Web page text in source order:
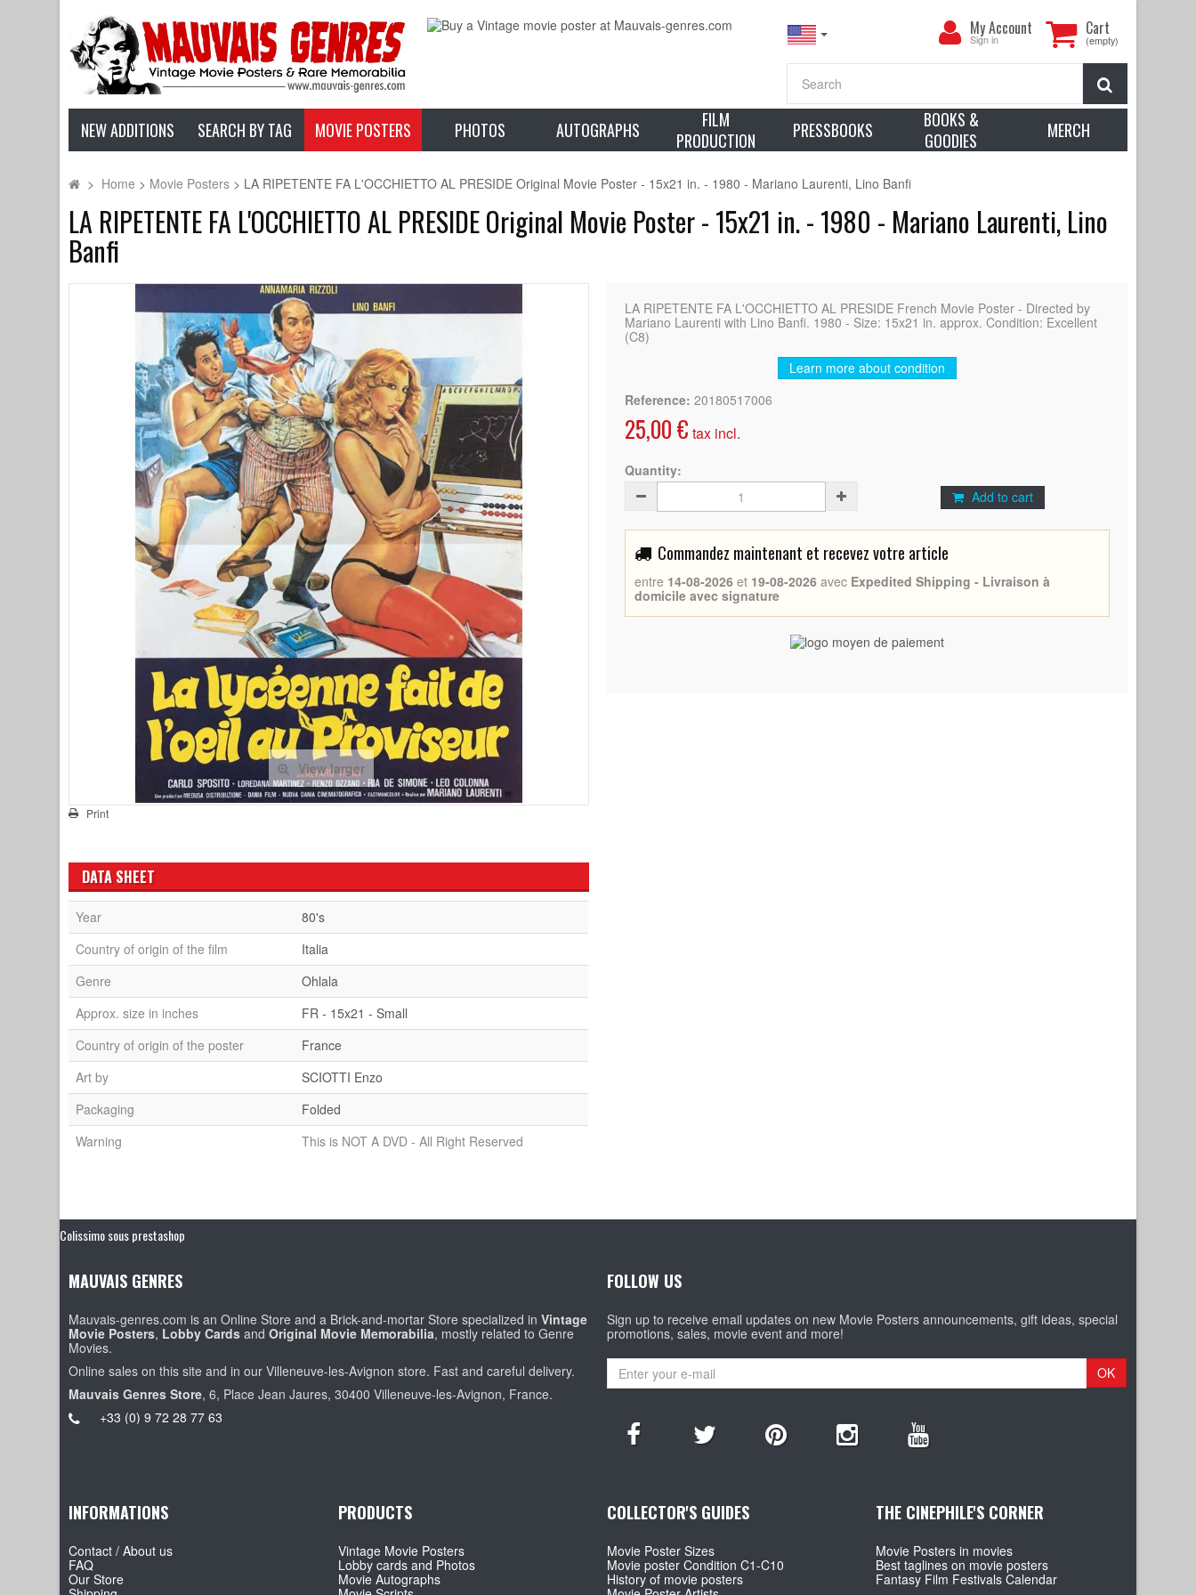
Cart
(empty)
My
Account
My Account
Sign in
NEW ADDITIONS SEARCH BY TAG MOVIE POSTERS PHOTOS AUTOGRAPHS
FILM
PRODUCTION
PRESSBOOKS
BOOKS &
GOODIES
MERCH
> Home > Movie Posters > LA RIPETENTE FA L'OCCHIETTO AL PRESIDE Original Movie Poster - 15x21 in. - 1980 - Mariano Laurenti, Lino Banfi
LA RIPETENTE FA L'OCCHIETTO AL PRESIDE Original Movie Poster - 15x21 in. - 1980 - Mariano Laurenti, Lino
Banfi
View larger
Print
LA RIPETENTE FA L'OCCHIETTO AL PRESIDE French Movie Poster - Directed by
Mariano Laurenti with Lino Banfi. 1980 - Size: 15x21 in. approx. Condition: Excellent
(C8)
Learn more about condition
Reference: 20180517006
25,00 € tax incl.
Quantity:
Add to cart
Commandez maintenant et recevez votre article
entre 14-08-2026 et 19-08-2026 avec Expedited Shipping - Livraison à
domicile avec signature
DATA SHEET
Year
80's
Country of origin of the film
Italia
Genre
Ohlala
Approx. size in inches
FR - 15x21 - Small
Country of origin of the poster
France
Art by
SCIOTTI Enzo
Packaging
Folded
Warning
This is NOT A DVD - All Right Reserved
Colissimo sous prestashop
MAUVAIS GENRES
Mauvais-genres.com is an Online Store and a Brick-and-mortar Store specialized inVintage
Movie Posters, Lobby Cards andOriginal Movie Memorabilia, mostly related to Genre
Movies.
Online sales on this site and in our Villeneuve-les-Avignon store. Fast and careful delivery.
Mauvais Genres Store, 6, Place Jean Jaures, 30400 Villeneuve-les-Avignon, France.
+33 (0) 9 72 28 77 63
FOLLOW US
Sign up to receive email updates on new Movie Posters announcements, gift ideas, special
promotions, sales, movie event and more!
OK
INFORMATIONS
Contact / About us
FAQ
Our Store
PRODUCTS
Vintage Movie Posters
Lobby cards and Photos
Movie Autographs
COLLECTOR'S GUIDES
Movie Poster Sizes
Movie poster Condition C1-C10
History of movie posters
THE CINEPHILE'S CORNER
Movie Posters in movies
Best taglines on movie posters
Fantasy Film Festivals Calendar